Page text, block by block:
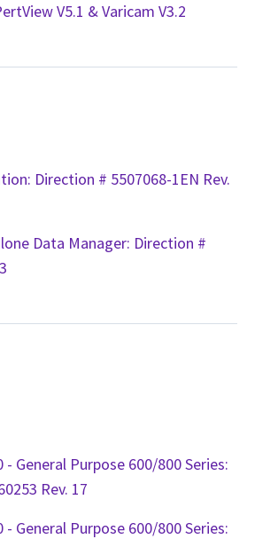
V5.1 & Varicam V3.2
Direction # 5507068-1EN Rev.
Data Manager: Direction #
General Purpose 600/800 Series:
Rev. 17
General Purpose 600/800 Series: